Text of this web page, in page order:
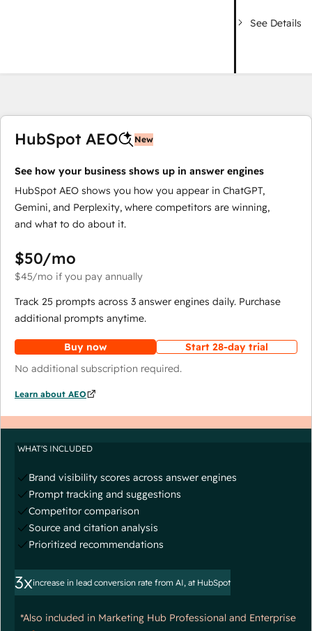
See Details
HubSpot AEO New
See how your business shows up in answer engines
HubSpot AEO shows you how you appear in ChatGPT,
Gemini, and Perplexity, where competitors are winning,
and what to do about it.
$50/mo
$45/mo if you pay annually
Track 25 prompts across 3 answer engines daily. Purchase
additional prompts anytime.
Buy now
Start 28-day trial
No additional subscription required.
Learn about AEO
WHAT'S INCLUDED
Brand visibility scores across answer engines
Prompt tracking and suggestions
Competitor comparison
Source and citation analysis
Prioritized recommendations
3xincrease in lead conversion rate from AI, at HubSpot
*Also included in Marketing Hub Professional and Enterprise